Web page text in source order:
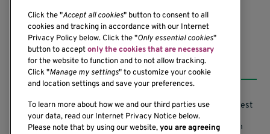
Resources
Support our Research
Subscribe to News
Research Conflicts of Interest
Research Security Program
Click the "Accept all cookies" button to consent to all
cookies and tracking in accordance with our Internet
Privacy Policy below. Click the "Only essential cookies"
button to acceptonly the cookies that are necessary
for the website to function and to not allow tracking.
Click "Manage my settings" to customize your cookie
and location settings and save your preferences.
To learn more about how we and our third parties use
your data, read our Internet Privacy Notice below.
Please note that by using our website,you are agreeing